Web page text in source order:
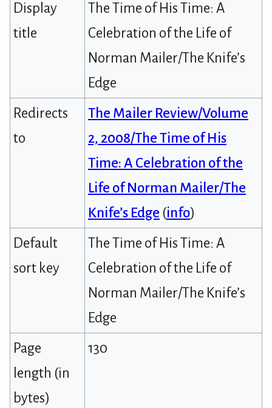
Display
title
The Time of His Time: A
Celebration of the Life of
Norman Mailer/The Knife’s
Edge
Redirects
to
The Mailer Review/Volume
2, 2008/The Time of His
Time: A Celebration of the
Life of Norman Mailer/The
Knife’s Edge (info)
Default
sort key
The Time of His Time: A
Celebration of the Life of
Norman Mailer/The Knife’s
Edge
Page
length (in
bytes)
130